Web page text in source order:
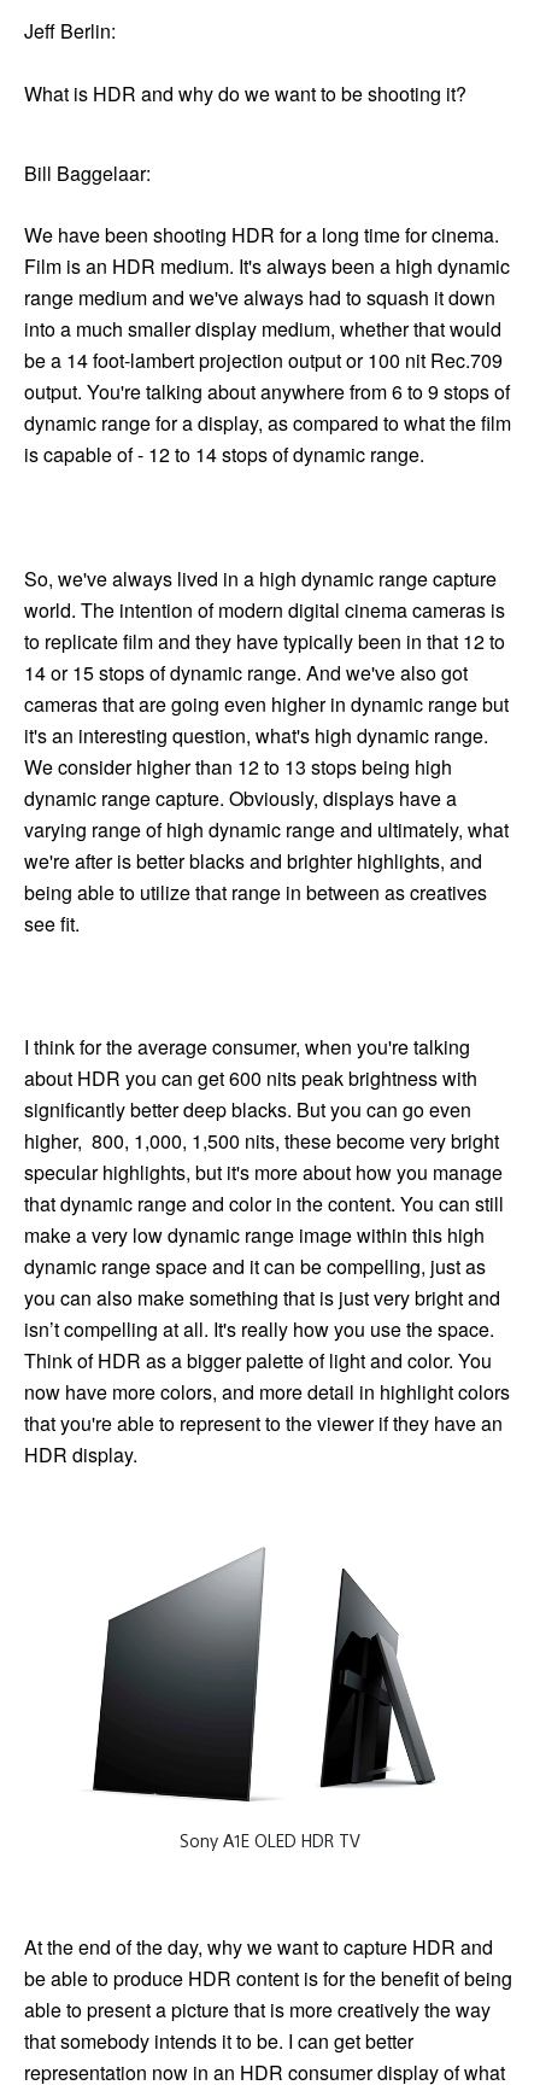
Jeff Berlin:
What is HDR and why do we want to be shooting it?
Bill Baggelaar:
We have been shooting HDR for a long time for cinema.
Film is an HDR medium. It's always been a high dynamic
range medium and we've always had to squash it down
into a much smaller display medium, whether that would
be a 14 foot-lambert projection output or 100 nit Rec.709
output. You're talking about anywhere from 6 to 9 stops of
dynamic range for a display, as compared to what the film
is capable of - 12 to 14 stops of dynamic range.
So, we've always lived in a high dynamic range capture
world. The intention of modern digital cinema cameras is
to replicate film and they have typically been in that 12 to
14 or 15 stops of dynamic range. And we've also got
cameras that are going even higher in dynamic range but
it's an interesting question, what's high dynamic range.
We consider higher than 12 to 13 stops being high
dynamic range capture. Obviously, displays have a
varying range of high dynamic range and ultimately, what
we're after is better blacks and brighter highlights, and
being able to utilize that range in between as creatives
see fit.
I think for the average consumer, when you're talking
about HDR you can get 600 nits peak brightness with
significantly better deep blacks. But you can go even
higher, 800, 1,000, 1,500 nits, these become very bright
specular highlights, but it's more about how you manage
that dynamic range and color in the content. You can still
make a very low dynamic range image within this high
dynamic range space and it can be compelling, just as
you can also make something that is just very bright and
isn’t compelling at all. It's really how you use the space.
Think of HDR as a bigger palette of light and color. You
now have more colors, and more detail in highlight colors
that you're able to represent to the viewer if they have an
HDR display.
Sony A1E OLED HDR TV
At the end of the day, why we want to capture HDR and
be able to produce HDR content is for the benefit of being
able to present a picture that is more creatively the way
that somebody intends it to be. I can get better
representation now in an HDR consumer display of what